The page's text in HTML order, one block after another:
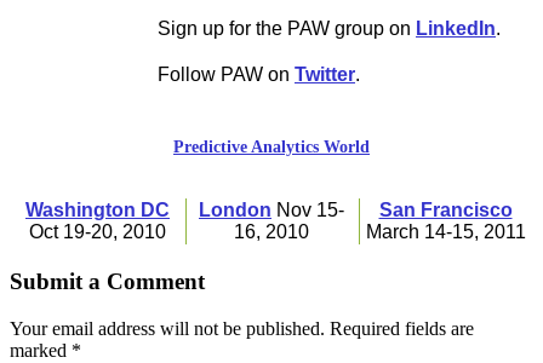
Sign up for the PAW group on LinkedIn.
Follow PAW on Twitter.
Predictive Analytics World
Washington DC
Oct 19-20, 2010
London Nov 15-
16, 2010
San Francisco
March 14-15, 2011
Submit a Comment
Your email address will not be published. Required fields are
marked *